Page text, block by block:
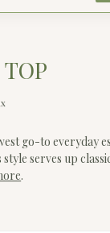
go-to everyday
serves up
.